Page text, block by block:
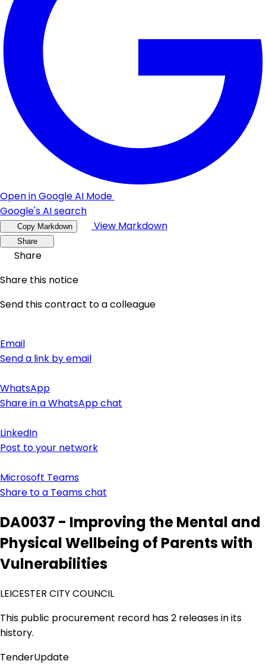
Open in Google AI Mode
Google's AI search
Copy Markdown View Markdown
Share
Share
Share this notice
Send this contract to a colleague
Email
Send a link by email
WhatsApp
Share in a WhatsApp chat
LinkedIn
Post to your network
Microsoft Teams
Share to a Teams chat
DA0037 - Improving the Mental and
Physical Wellbeing of Parents with
Vulnerabilities
LEICESTER CITY COUNCIL
This public procurement record has 2 releases in its
history.
TenderUpdate